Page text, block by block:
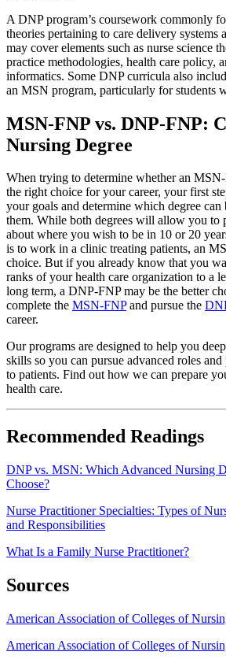
A DNP program’s coursework commonly
theories pertaining to care delivery systems
may cover elements such as nurse science
practice methodologies, health care policy,
informatics. Some DNP curricula also
an MSN program, particularly for students
MSN-FNP vs. DNP-FNP:
Nursing Degree
When trying to determine whether an
the right choice for your career, your first
your goals and determine which degree can
them. While both degrees will allow you to
about where you wish to be in 10 or 20
is to work in a clinic treating patients, an
choice. But if you already know that you
ranks of your health care organization to a
long term, a DNP-FNP may be the better
complete the MSN-FNPand pursue the
career.
Our programs are designed to help you
skills so you can pursue advanced roles
to patients. Find out how we can prepare
health care.
Recommended Readings
DNP vs. MSN: Which Advanced Nursing
Choose?
Nurse Practitioner Specialties: Types of
and Responsibilities
What Is a Family Nurse Practitioner?
Sources
American Association of Colleges of
American Association of Colleges of